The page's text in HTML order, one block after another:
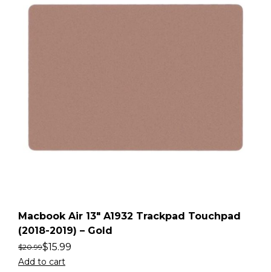
Macbook Air 13″ A1932 Trackpad Touchpad
(2018-2019) – Gold
$20.99$15.99
Add to cart